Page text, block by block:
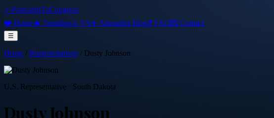
⭐ PostcardsToCongress
❤️ Home🔥 Trending⚔️ VS✈️ Abroad📜 Blog❓ FAQ💌 Contact
☰
Home / Representatives / Dusty Johnson
U.S. Representative · South Dakota
Dusty Johnson